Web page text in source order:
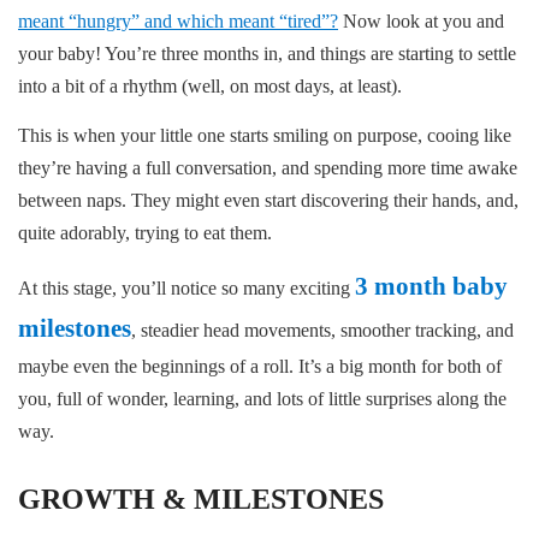
meant “hungry” and which meant “tired”? Now look at you and
your baby! You’re three months in, and things are starting to settle
into a bit of a rhythm (well, on most days, at least).
This is when your little one starts smiling on purpose, cooing like
they’re having a full conversation, and spending more time awake
between naps. They might even start discovering their hands, and,
quite adorably, trying to eat them.
At this stage, you’ll notice so many exciting 3 month baby
milestones, steadier head movements, smoother tracking, and
maybe even the beginnings of a roll. It’s a big month for both of
you, full of wonder, learning, and lots of little surprises along the
way.
GROWTH & MILESTONES